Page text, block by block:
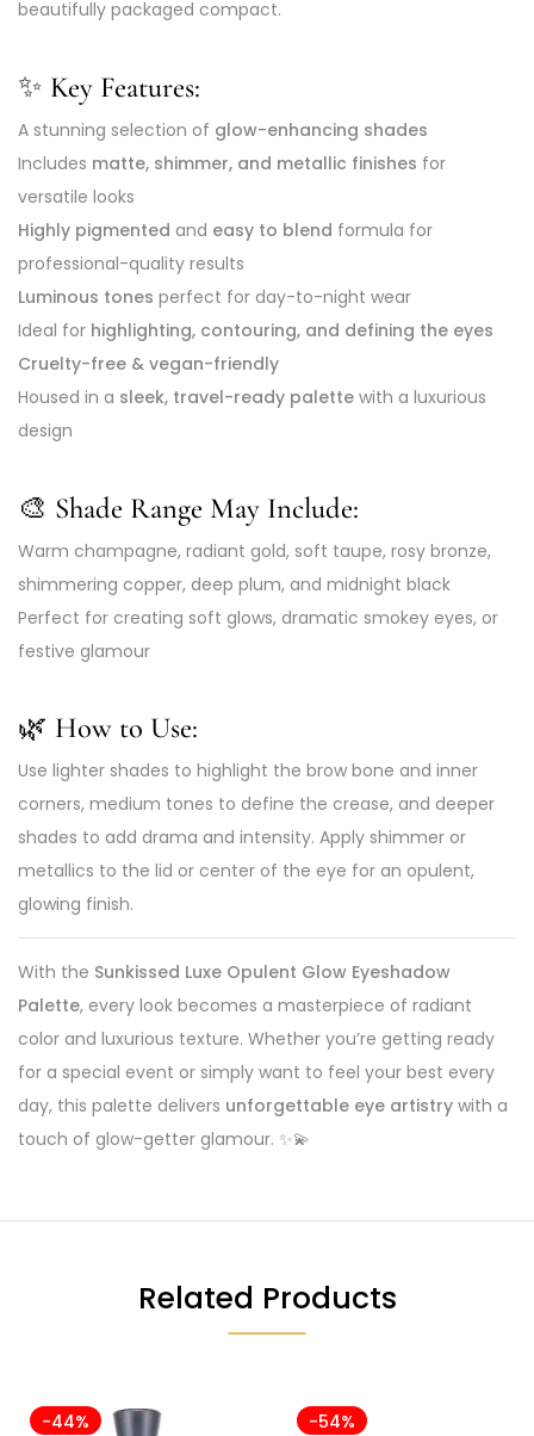
beautifully packaged compact.
✨ Key Features:
A stunning selection of glow-enhancing shades
Includes matte, shimmer, and metallic finishes for
versatile looks
Highly pigmented and easy to blend formula for
professional-quality results
Luminous tones perfect for day-to-night wear
Ideal for highlighting, contouring, and defining the eyes
Cruelty-free & vegan-friendly
Housed in a sleek, travel-ready palette with a luxurious
design
🎨 Shade Range May Include:
Warm champagne, radiant gold, soft taupe, rosy bronze,
shimmering copper, deep plum, and midnight black
Perfect for creating soft glows, dramatic smokey eyes, or
festive glamour
🌿 How to Use:
Use lighter shades to highlight the brow bone and inner
corners, medium tones to define the crease, and deeper
shades to add drama and intensity. Apply shimmer or
metallics to the lid or center of the eye for an opulent,
glowing finish.
With the Sunkissed Luxe Opulent Glow Eyeshadow
Palette, every look becomes a masterpiece of radiant
color and luxurious texture. Whether you’re getting ready
for a special event or simply want to feel your best every
day, this palette delivers unforgettable eye artistry with a
touch of glow-getter glamour. ✨💫
Related Products
-44% -54%